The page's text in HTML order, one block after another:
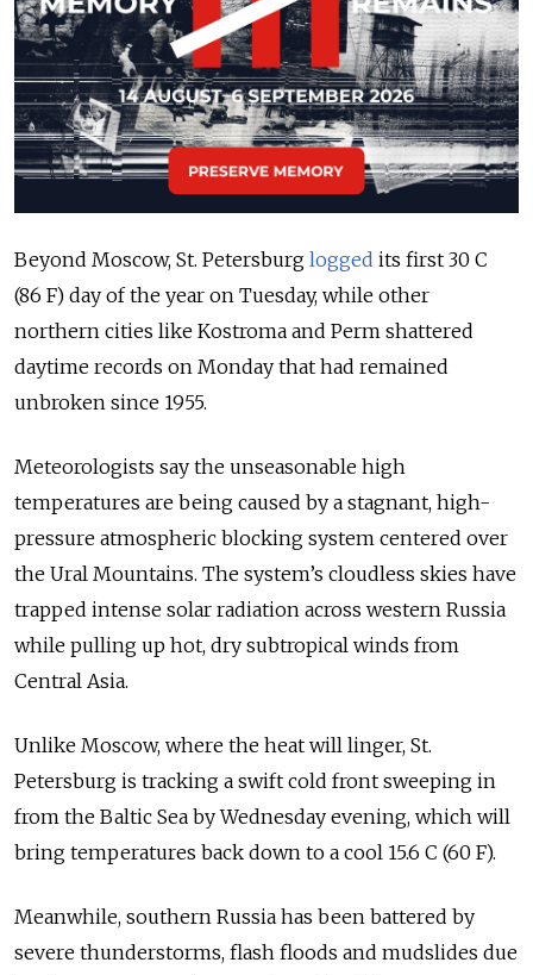
Beyond Moscow, St. Petersburg logged its first 30 C
(86 F) day of the year on Tuesday, while other
northern cities like Kostroma and Perm shattered
daytime records on Monday that had remained
unbroken since 1955.
Meteorologists say the unseasonable high
temperatures are being caused by a stagnant, high-
pressure atmospheric blocking system centered over
the Ural Mountains. The system’s cloudless skies have
trapped intense solar radiation across western Russia
while pulling up hot, dry subtropical winds from
Central Asia.
Unlike Moscow, where the heat will linger, St.
Petersburg is tracking a swift cold front sweeping in
from the Baltic Sea by Wednesday evening, which will
bring temperatures back down to a cool 15.6 C (60 F).
Meanwhile, southern Russia has been battered by
severe thunderstorms, flash floods and mudslides due